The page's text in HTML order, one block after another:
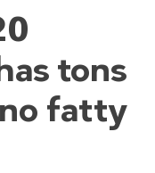
tons
fatty